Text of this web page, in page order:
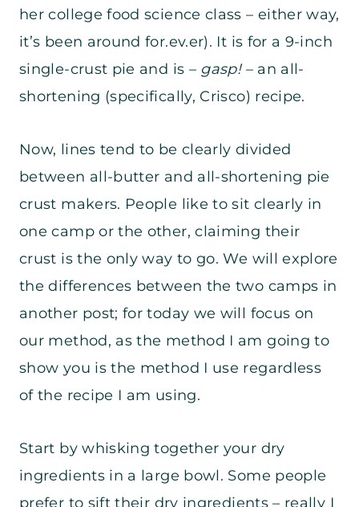
her college food science class – either way,
it’s been around for.ev.er). It is for a 9-inch
single-crust pie and is – gasp!– an all-
shortening (specifically, Crisco) recipe.
Now, lines tend to be clearly divided
between all-butter and all-shortening pie
crust makers. People like to sit clearly in
one camp or the other, claiming their
crust is the only way to go. We will explore
the differences between the two camps in
another post; for today we will focus on
our method, as the method I am going to
show you is the method I use regardless
of the recipe I am using.
Start by whisking together your dry
ingredients in a large bowl. Some people
prefer to sift their dry ingredients – really I